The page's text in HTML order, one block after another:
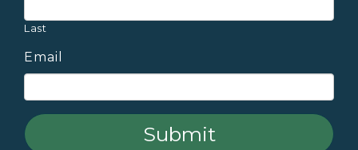
Last
Email